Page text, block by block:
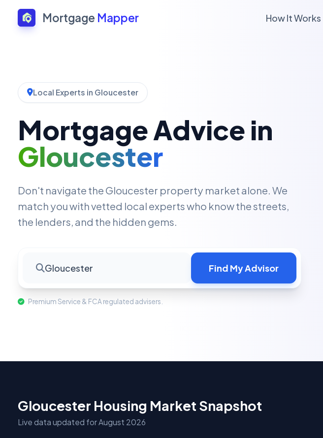
Mortgage Mapper How It Works
Local Experts in Gloucester
Mortgage Advice in
Gloucester
Don't navigate the Gloucester property market alone. We
match you with vetted local experts who know the streets,
the lenders, and the hidden gems.
Gloucester Find My Advisor
Premium Service & FCA regulated advisers.
Gloucester Housing Market Snapshot
Live data updated for August 2026